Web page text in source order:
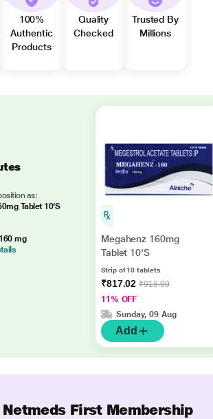
100%
Authentic
Products
Quality
Checked
Trusted By
Millions
as:
Tablet 10'S
mg
Megahenz 160mg
Tablet 10'S
Strip of 10 tablets
₹817.02₹918.00
11% OFF
Sunday, 09 Aug
Add
Netmeds First Membership